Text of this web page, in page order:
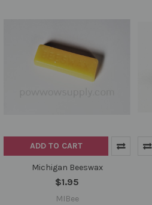
ADD TO CART
Michigan Beeswax
$1.95
MIBee